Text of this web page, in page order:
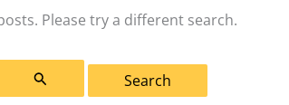
Please try a different search.